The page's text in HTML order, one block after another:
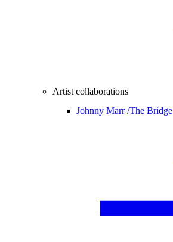
Artist collaborations
Johnny Marr /The Bridge